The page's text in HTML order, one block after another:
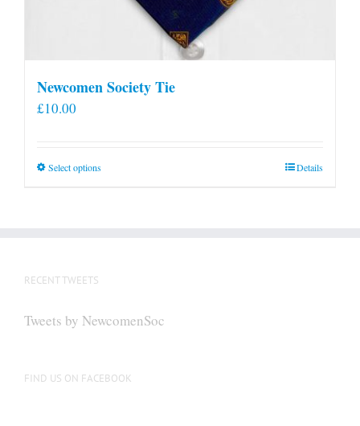
Newcomen Society Tie
£10.00
Select optionsThis
be
on
Details
RECENT TWEETS
Tweets by NewcomenSoc
FIND US ON FACEBOOK